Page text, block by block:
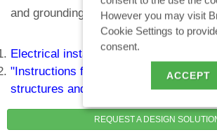
and grounding:
Electrical installations code. 7th Edition"
"Instructions for lightning protection of
structures and industrial
34.21.122-2003)
"Instructions for lightning protection of
REQUEST A DESIGN
However you may visit
Cookie Settings to
consent.
ACCEPT